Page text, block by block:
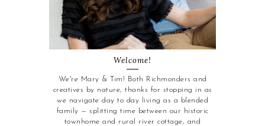
Welcome!
We're Mary & Tim! Both Richmonders and
creatives by nature, thanks for stopping in as
we navigate day to day living as a blended
family — splitting time between our historic
townhome and rural river cottage, and